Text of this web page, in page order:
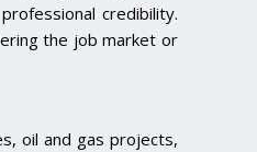
credibility.
the job market or
oil and gas projects,